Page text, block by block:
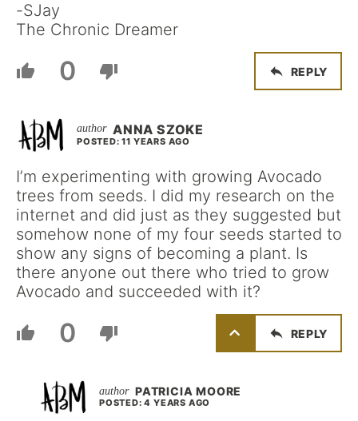
-SJay
The Chronic Dreamer
0 REPLY
ANNA SZOKE
POSTED: 11 YEARS AGO
I’m experimenting with growing Avocado
trees from seeds. I did my research on the
internet and did just as they suggested but
somehow none of my four seeds started to
show any signs of becoming a plant. Is
there anyone out there who tried to grow
Avocado and succeeded with it?
0 REPLY
PATRICIA MOORE
POSTED: 4 YEARS AGO